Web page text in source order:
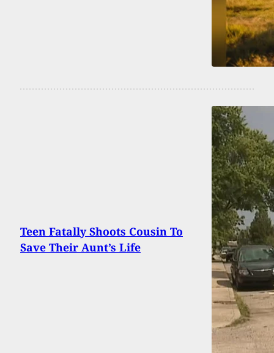
Teen Fatally Shoots Cousin To
Save Their Aunt’s Life